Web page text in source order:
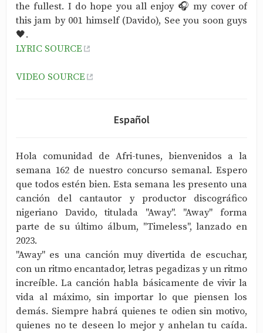
the fullest. I do hope you all enjoy 🎧 my cover of
this jam by 001 himself (Davido), See you soon guys
🖤.
LYRIC SOURCE
VIDEO SOURCE
Español
Hola comunidad de Afri-tunes, bienvenidos a la
semana 162 de nuestro concurso semanal. Espero
que todos estén bien. Esta semana les presento una
canción del cantautor y productor discográfico
nigeriano Davido, titulada "Away". "Away" forma
parte de su último álbum, "Timeless", lanzado en
2023.
"Away" es una canción muy divertida de escuchar,
con un ritmo encantador, letras pegadizas y un ritmo
increíble. La canción habla básicamente de vivir la
vida al máximo, sin importar lo que piensen los
demás. Siempre habrá quienes te odien sin motivo,
quienes no te deseen lo mejor y anhelan tu caída.